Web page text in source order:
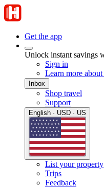
Get the app
Unlock instant savings
Sign in
Learn more
Inbox
Shop travel
Support
English · USD · US
List your property
Trips
Feedback